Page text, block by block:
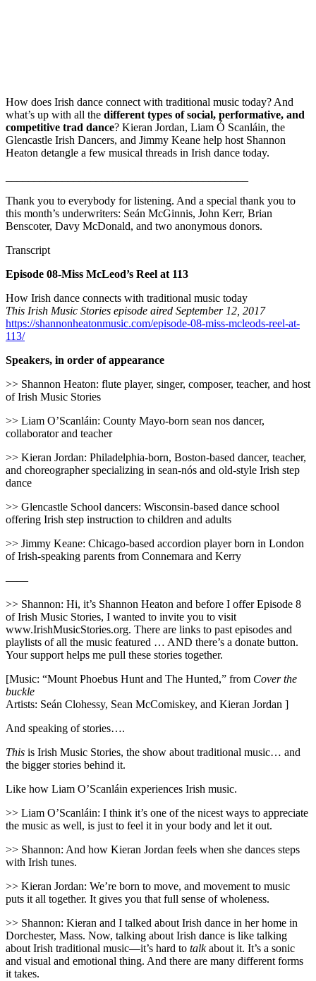
How does Irish dance connect with traditional music today? And
what’s up with all the different types of social, performative, and
competitive trad dance? Kieran Jordan, Liam Ó Scanláin, the
Glencastle Irish Dancers, and Jimmy Keane help host Shannon
Heaton detangle a few musical threads in Irish dance today.
Thank you to everybody for listening. And a special thank you to
this month’s underwriters: Seán McGinnis, John Kerr, Brian
Benscoter, Davy McDonald, and two anonymous donors.
Transcript
Episode 08-Miss McLeod’s Reel at 113
How Irish dance connects with traditional music today
This Irish Music Stories episode aired September 12, 2017
https://shannonheatonmusic.com/episode-08-miss-mcleods-reel-at-
113/
Speakers, in order of appearance
>> Shannon Heaton: flute player, singer, composer, teacher, and host
of Irish Music Stories
>> Liam O’Scanláin: County Mayo-born sean nos dancer,
collaborator and teacher
>> Kieran Jordan: Philadelphia-born, Boston-based dancer, teacher,
and choreographer specializing in sean-nós and old-style Irish step
dance
>> Glencastle School dancers: Wisconsin-based dance school
offering Irish step instruction to children and adults
>> Jimmy Keane: Chicago-based accordion player born in London
of Irish-speaking parents from Connemara and Kerry
——
>> Shannon: Hi, it’s Shannon Heaton and before I offer Episode 8
of Irish Music Stories, I wanted to invite you to visit
www.IrishMusicStories.org. There are links to past episodes and
playlists of all the music featured … AND there’s a donate button.
Your support helps me pull these stories together.
[Music: “Mount Phoebus Hunt and The Hunted,” from Cover the
buckle
Artists: Seán Clohessy, Sean McComiskey, and Kieran Jordan ]
And speaking of stories….
This is Irish Music Stories, the show about traditional music… and
the bigger stories behind it.
Like how Liam O’Scanláin experiences Irish music.
>> Liam O’Scanláin: I think it’s one of the nicest ways to appreciate
the music as well, is just to feel it in your body and let it out.
>> Shannon: And how Kieran Jordan feels when she dances steps
with Irish tunes.
>> Kieran Jordan: We’re born to move, and movement to music
puts it all together. It gives you that full sense of wholeness.
>> Shannon: Kieran and I talked about Irish dance in her home in
Dorchester, Mass. Now, talking about Irish dance is like talking
about Irish traditional music—it’s hard to talkabout it. It’s a sonic
and visual and emotional thing. And there are many different forms
it takes.